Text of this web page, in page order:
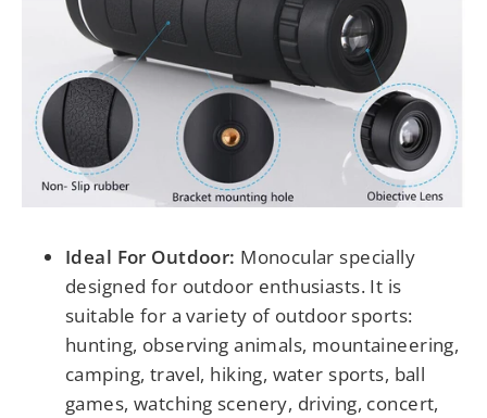
Ideal For Outdoor: Monocular specially
designed for outdoor enthusiasts. It is
suitable for a variety of outdoor sports:
hunting, observing animals, mountaineering,
camping, travel, hiking, water sports, ball
games, watching scenery, driving, concert,